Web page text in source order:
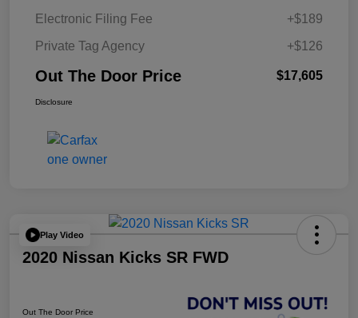
Electronic Filing Fee
+$189
Private Tag Agency
+$126
Out The Door Price $17,605
Disclosure
Play Video
2020 Nissan Kicks SR FWD
Out The Door Price